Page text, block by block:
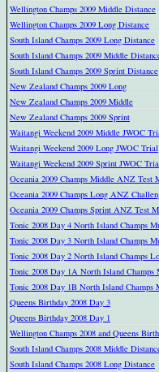
Wellington Champs 2009 Middle Distance
Wellington Champs 2009 Long Distance
South Island Champs 2009 Long Distance
South Island Champs 2009 Middle
South Island Champs 2009 Sprint Distance
New Zealand Champs 2009 Long
New Zealand Champs 2009 Middle
New Zealand Champs 2009 Sprint
Waitangi Weekend 2009 Middle JWOC
Waitangi Weekend 2009 Long JWOC Trial
Waitangi Weekend 2009 Sprint JWOC
Oceania 2009 Champs Middle ANZ Test
Oceania 2009 Champs Long ANZ
Oceania 2009 Champs Sprint ANZ Test
Tonic 2008 Day 4 North Island Champs
Tonic 2008 Day 3 North Island Champs
Tonic 2008 Day 2 North Island Champs
Tonic 2008 Day 1A North Island Champs
Tonic 2008 Day 1B North Island Champs
Queens Birthday 2008 Day 3
Queens Birthday 2008 Day 1
Wellington Champs 2008 and Queens
South Island Champs 2008 Middle
South Island Champs 2008 Long Distance